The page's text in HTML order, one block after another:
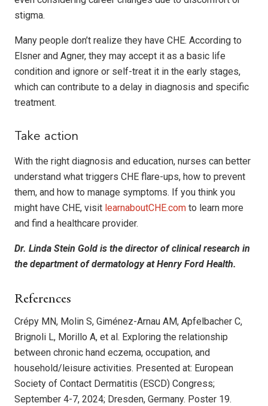
stigma.
Many people don’t realize they have CHE. According to
Elsner and Agner, they may accept it as a basic life
condition and ignore or self-treat it in the early stages,
which can contribute to a delay in diagnosis and specific
treatment.
Take action
With the right diagnosis and education, nurses can better
understand what triggers CHE flare-ups, how to prevent
them, and how to manage symptoms. If you think you
might have CHE, visit learnaboutCHE.com to learn more
and find a healthcare provider.
Dr. Linda Stein Gold is the director of clinical research in
the department of dermatology at Henry Ford Health.
References
Crépy MN, Molin S, Giménez-Arnau AM, Apfelbacher C,
Brignoli L, Morillo A, et al. Exploring the relationship
between chronic hand eczema, occupation, and
household/leisure activities. Presented at: European
Society of Contact Dermatitis (ESCD) Congress;
September 4-7, 2024; Dresden, Germany. Poster 19.